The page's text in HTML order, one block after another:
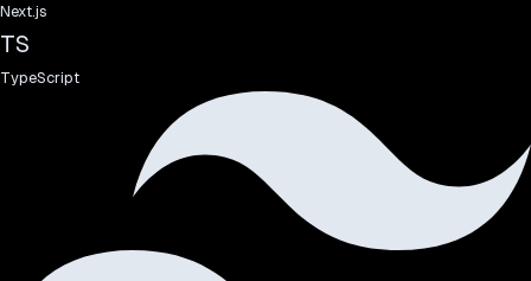
Next.js
TS
TypeScript